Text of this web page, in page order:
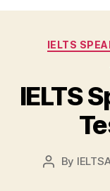
IELTS
IELTS
Post
By